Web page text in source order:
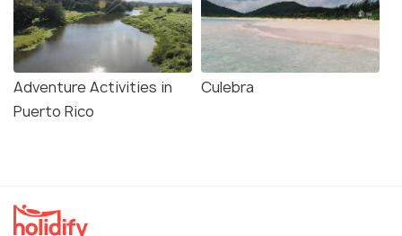
Adventure Activities in
Puerto Rico
Culebra